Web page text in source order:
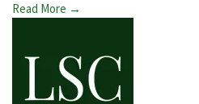
Read More →